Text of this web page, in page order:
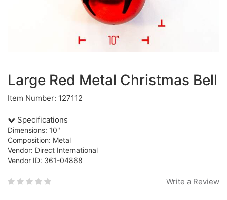
Large Red Metal Christmas Bell
Item Number: 127112
Specifications
Dimensions: 10"
Composition: Metal
Vendor: Direct International
Vendor ID: 361-04868
Write a Review